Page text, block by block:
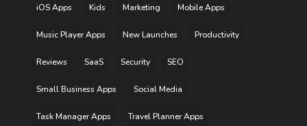
iOS Apps Kids Marketing Mobile Apps
Music Player Apps New Launches Productivity
Reviews SaaS Security SEO
Small Business Apps Social Media
Task Manager Apps Travel Planner Apps